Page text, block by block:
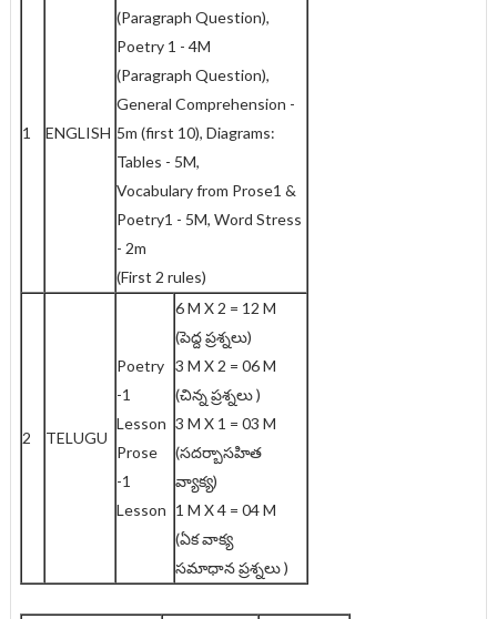
1 ENGLISH
(Paragraph Question),
Poetry 1 - 4M
(Paragraph Question),
General Comprehension -
5m (first 10), Diagrams:
Tables - 5M,
Vocabulary from Prose1 &
Poetry1 - 5M, Word Stress
- 2m
(First 2 rules)
2 TELUGU
Poetry
-1
Lesson
Prose
-1
Lesson
6 M X 2 = 12 M
(పెద్ద ప్రశ్నలు)
3 M X 2 = 06 M
(చిన్న ప్రశ్నలు )
3 M X 1 = 03 M
(సదర్బాసహిత
వ్యాక్య)
1 M X 4 = 04 M
(ఏక వాక్య
సమాధాన ప్రశ్నలు )